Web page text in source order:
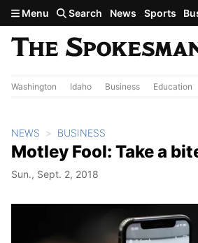
Skip to main content
Menu Search News Sports
Washington Idaho Business Education
NEWS BUSINESS
Motley Fool: Take a
Sun., Sept. 2, 2018